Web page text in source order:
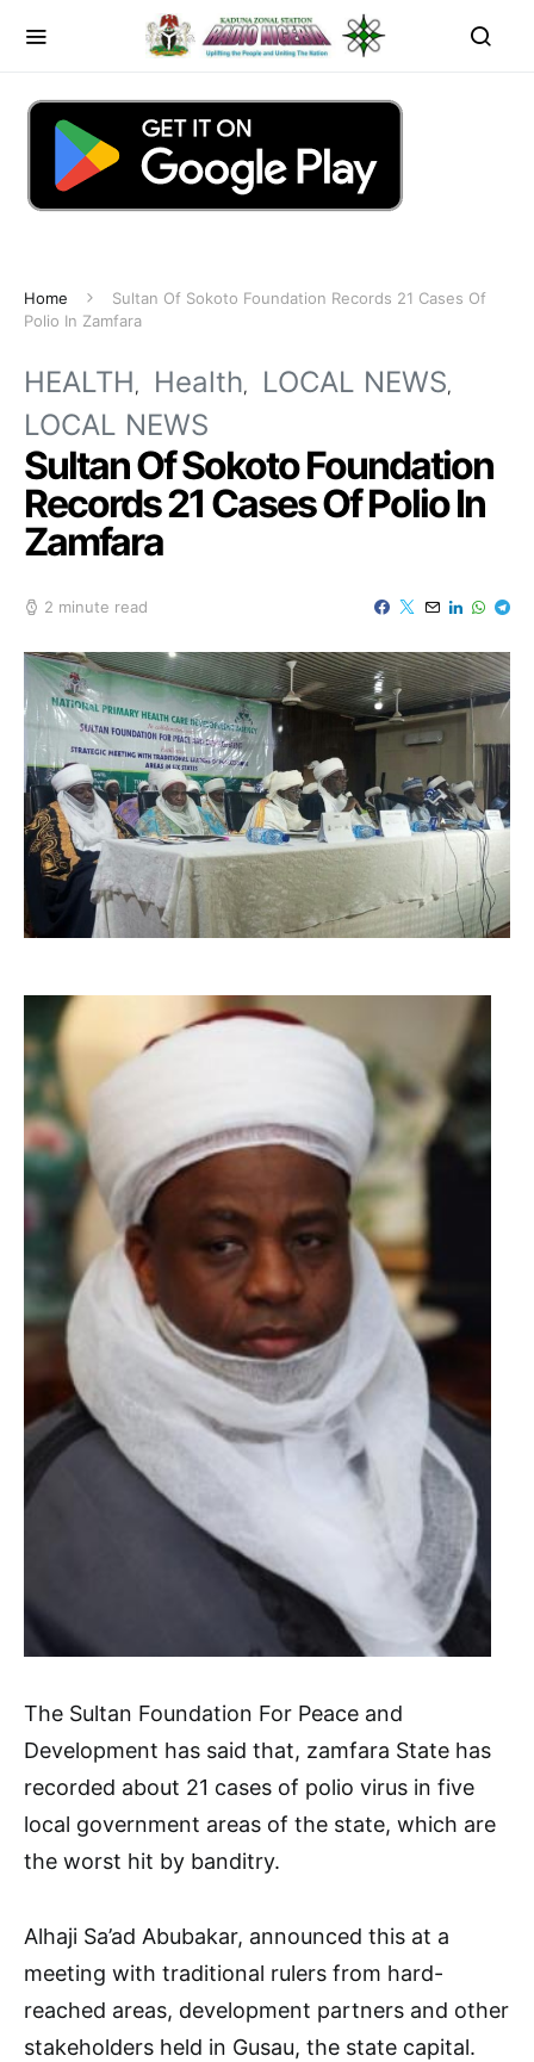
Home
Sultan Of Sokoto Foundation Records 21 Cases Of
Polio In Zamfara
HEALTH Health
LOCAL NEWS
LOCAL NEWS
Sultan Of Sokoto Foundation
Records 21 Cases Of Polio In
Zamfara
2 minute read
The Sultan Foundation For Peace and
Development has said that, zamfara State has
recorded about 21 cases of polio virus in five
local government areas of the state, which are
the worst hit by banditry.
Alhaji Sa’ad Abubakar, announced this at a
meeting with traditional rulers from hard-
reached areas, development partners and other
stakeholders held in Gusau, the state capital.